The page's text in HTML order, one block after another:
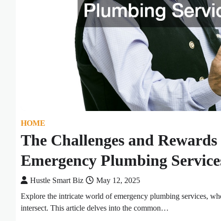
HOME
The Challenges and
Emergency Plumbing
Hustle Smart Biz
May 12, 2025
Explore the intricate world of emergency plumbing services,
intersect. This article delves into the common…